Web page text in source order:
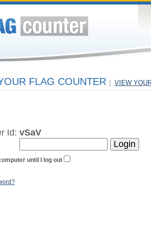
FLAG COUNTER VIEW
Id: vSaV
until I log out